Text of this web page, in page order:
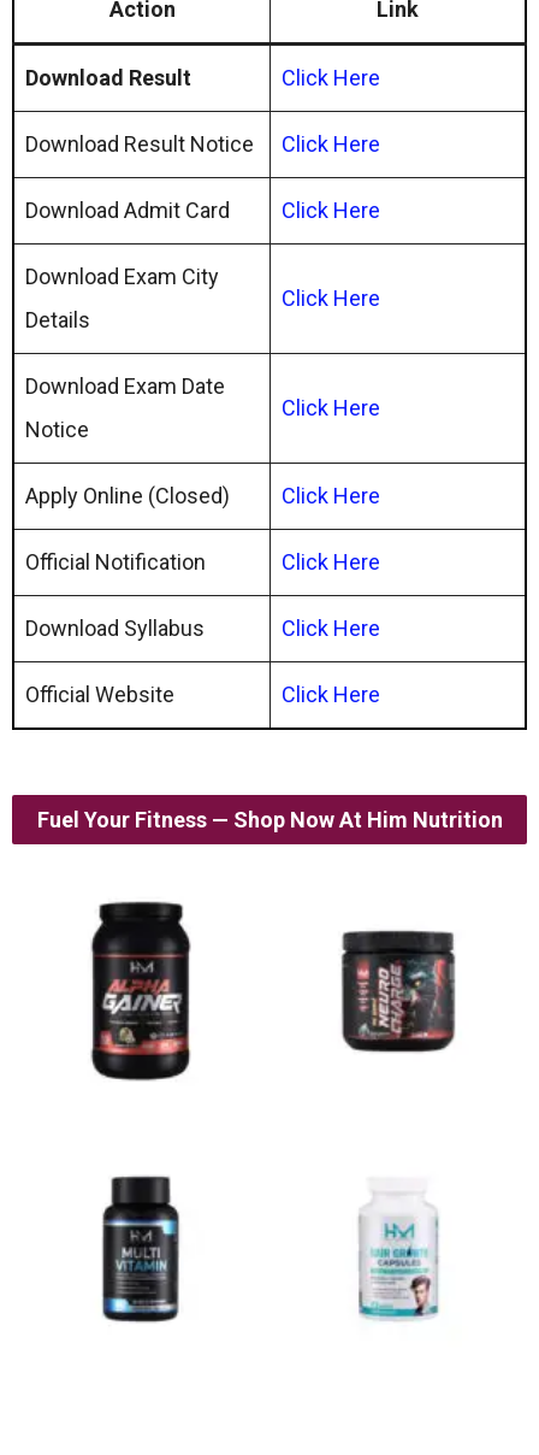
Action Link
Download Result Click Here
Download Result Notice Click Here
Download Admit Card Click Here
Download Exam City
Details
Click Here
Download Exam Date
Notice
Click Here
Apply Online (Closed) Click Here
Official Notification Click Here
Download Syllabus Click Here
Official Website Click Here
Fuel Your Fitness — Shop Now At Him Nutrition